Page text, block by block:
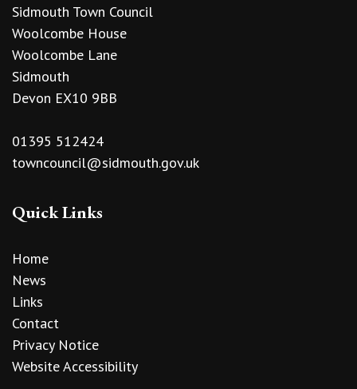
Sidmouth Town Council
Woolcombe House
Woolcombe Lane
Sidmouth
Devon EX10 9BB
01395 512424
towncouncil@sidmouth.gov.uk
Quick Links
Home
News
Links
Contact
Privacy Notice
Website Accessibility